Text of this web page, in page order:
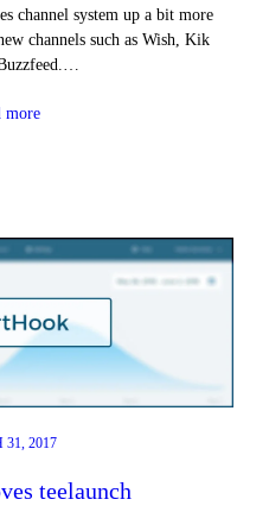
channel system up a bit more
channels such as Wish, Kik
more
31, 2017
teelaunch